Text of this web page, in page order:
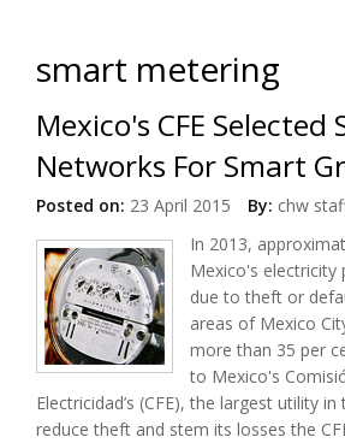
smart metering
Mexico's CFE Selected
Networks For Smart
Posted on: 23 April 2015 By: chw
In 2013,
Mexico's
due to theft or
areas of Mexico
more than 35 per
to Mexico's
Electricidad’s (CFE), the largest utility
reduce theft and stem its losses the